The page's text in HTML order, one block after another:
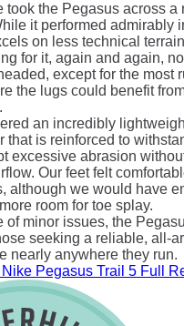
took the Pegasus across a
it performed admirably
on less technical
for it, again and again,
except for the most
the lugs could benefit
an incredibly
that is reinforced to
excessive abrasion
Our feet felt
although we would have
room for toe splay.
of minor issues, the
seeking a reliable, all-
nearly anywhere they run.
Nike Pegasus Trail 5 Full